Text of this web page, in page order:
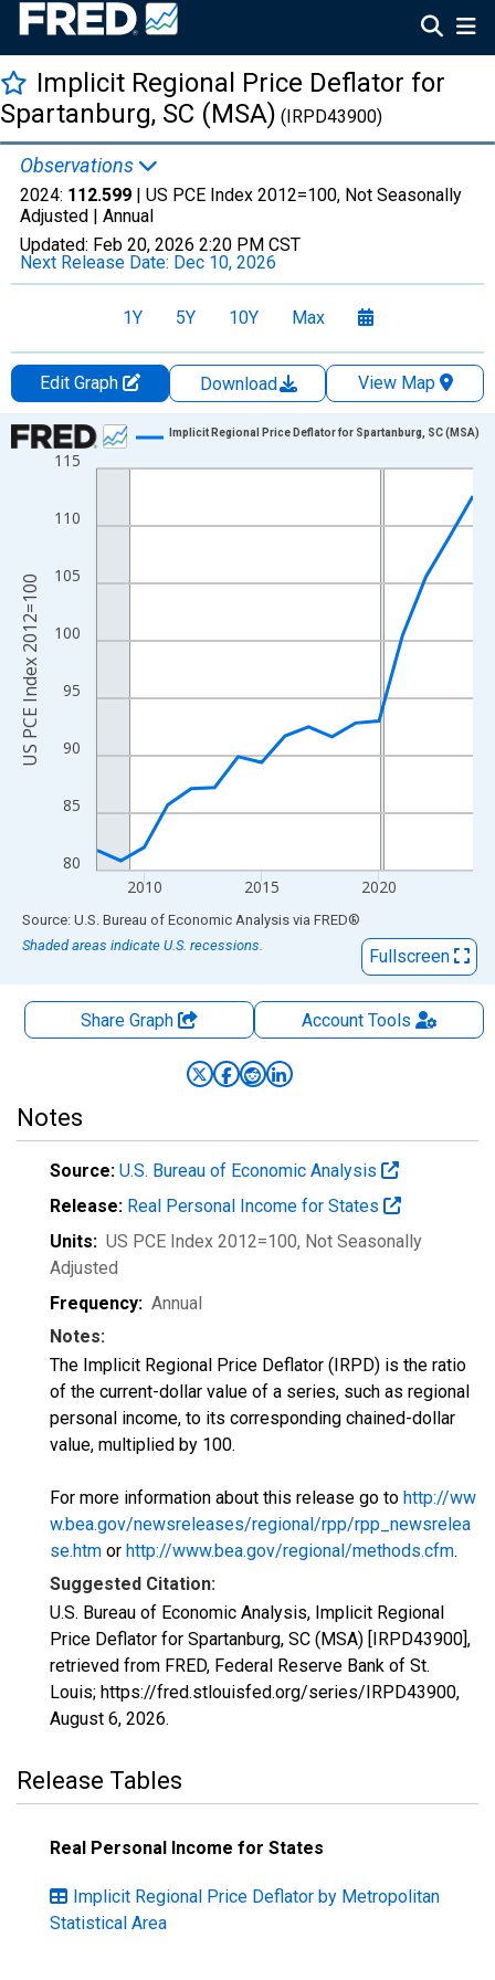
Implicit Regional Price Deflator for
Spartanburg, SC (MSA) (IRPD43900)
Observations
2024: 112.599 | US PCE Index 2012=100, Not Seasonally
Adjusted | Annual
Updated: Feb 20, 2026 2:20 PM CST
Next Release Date: Dec 10, 2026
1Y 5Y 10Y Max
Edit Graph Download
View Map
Chart
Line chart with 17 data points.
The chart has 1 X axis displaying xAxis. Data ranges from
The chart has 2 Y axes displaying US PCE Index 2012=100 and
80
85
90
95
100
105
110
115
2010 2015 2020
Implicit Regional Price Deflator for Spartanburg, SC (MSA)
US PCE Index 2012=100
End of interactive chart.
Source: U.S. Bureau of Economic Analysis via FRED®
Shaded areas indicate U.S. recessions.
Fullscreen
Share Graph AccountTools
Notes
Source: U.S. Bureau of Economic Analysis
Release: Real Personal Income for States
Units: US PCE Index 2012=100, Not Seasonally
Adjusted
Frequency: Annual
Notes:
The Implicit Regional Price Deflator (IRPD) is the ratio
of the current-dollar value of a series, such as regional
personal income, to its corresponding chained-dollar
value, multiplied by 100.
For more information about this release go to http://ww
w.bea.gov/newsreleases/regional/rpp/rpp_newsrelea
se.htm or http://www.bea.gov/regional/methods.cfm.
Suggested Citation:
U.S. Bureau of Economic Analysis, Implicit Regional
Price Deflator for Spartanburg, SC (MSA) [IRPD43900],
retrieved from FRED, Federal Reserve Bank of St.
Louis; https://fred.stlouisfed.org/series/IRPD43900,
August 6, 2026.
Release Tables
Real Personal Income for States
Implicit Regional Price Deflator by Metropolitan
Statistical Area